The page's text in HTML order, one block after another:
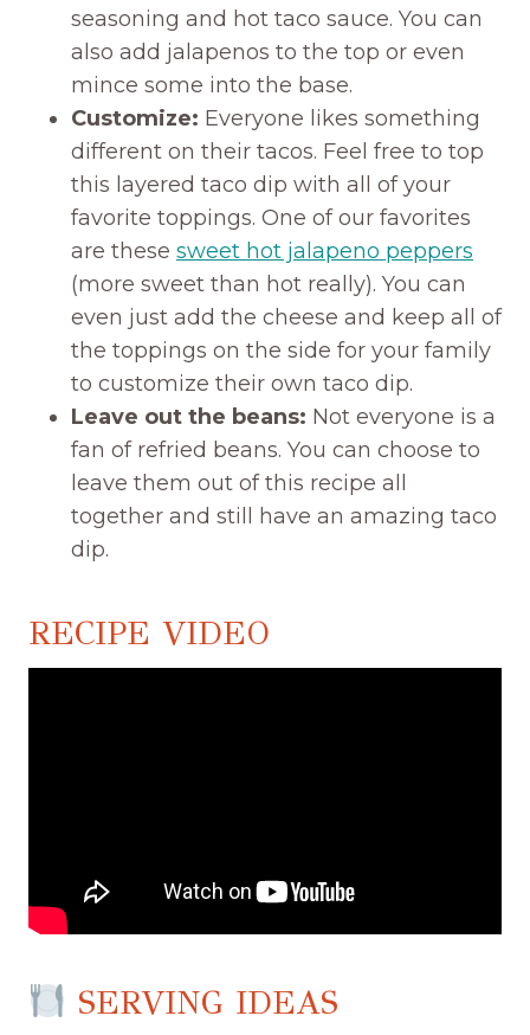
seasoning and hot taco sauce. You can
also add jalapenos to the top or even
mince some into the base.
Customize: Everyone likes something
different on their tacos. Feel free to top
this layered taco dip with all of your
favorite toppings. One of our favorites
are these sweet hot jalapeno peppers
(more sweet than hot really). You can
even just add the cheese and keep all of
the toppings on the side for your family
to customize their own taco dip.
Leave out the beans: Not everyone is a
fan of refried beans. You can choose to
leave them out of this recipe all
together and still have an amazing taco
dip.
RECIPE VIDEO
SERVING IDEAS